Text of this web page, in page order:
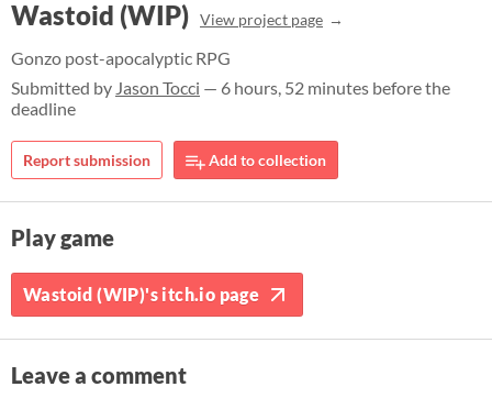
Wastoid (WIP) View project page
Gonzo post-apocalyptic RPG
Submitted by Jason Tocci — 6 hours, 52 minutes before the
deadline
Report submission Add to collection
Play game
Wastoid (WIP)'s itch.io page
Leave a comment